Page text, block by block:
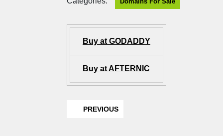
Buy at GODADDY
Buy at AFTERNIC
PREVIOUS